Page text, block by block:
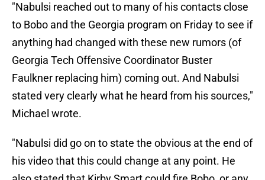
"Nabulsi reached out to many of his contacts close
to Bobo and the Georgia program on Friday to see if
anything had changed with these new rumors (of
Georgia Tech Offensive Coordinator Buster
Faulkner replacing him) coming out. And Nabulsi
stated very clearly what he heard from his sources,"
Michael wrote.
"Nabulsi did go on to state the obvious at the end of
his video that this could change at any point. He